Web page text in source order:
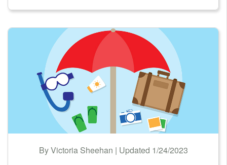
By Victoria Sheehan | Updated 1/24/2023